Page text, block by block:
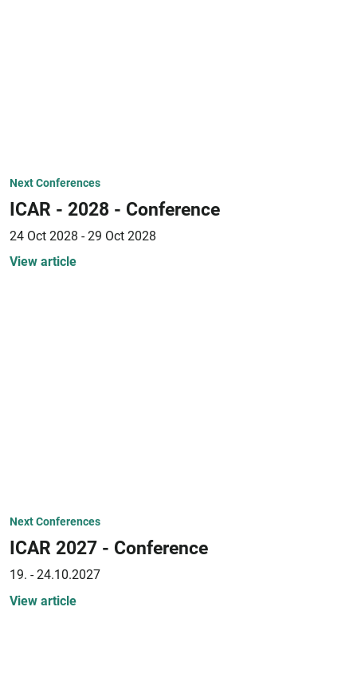
Next Conferences
ICAR - 2028 - Conference
24 Oct 2028 - 29 Oct 2028
View article
Next Conferences
ICAR 2027 - Conference
19. - 24.10.2027
View article